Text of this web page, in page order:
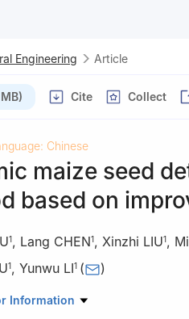
Engineering Article
Cite Collect
Chinese
maize seed
based on
1, Lang CHEN1, Xinzhi LIU1,
1, Yunwu LI1 ( )
and Technology,
Information